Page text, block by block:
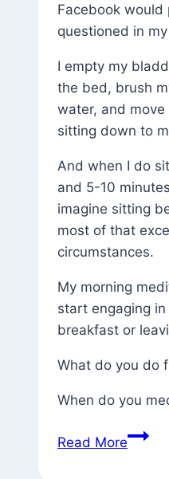
Facebook would
questioned in my
I empty my
the bed, brush
water, and
sitting down to
And when I do
and 5-10
imagine sitting
most of that
circumstances.
My morning
start engaging
breakfast or
What do you do
When do you
Read MoreFirst